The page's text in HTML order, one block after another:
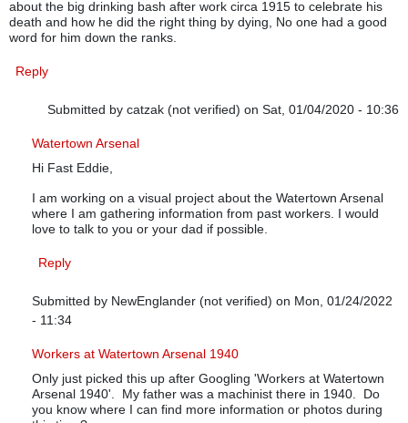
about the big drinking bash after work circa 1915 to celebrate his
death and how he did the right thing by dying, No one had a good
word for him down the ranks.
Reply
Submitted by catzak (not verified) on Sat, 01/04/2020 - 10:36
In reply toMy 2 cents worth
Watertown Arsenal
Hi Fast Eddie,
I am working on a visual project about the Watertown Arsenal
where I am gathering information from past workers. I would
love to talk to you or your dad if possible.
Reply
Submitted by NewEnglander (not verified) on Mon, 01/24/2022
- 11:34
In reply toMy 2 cents worthbyFast Eddie
Workers at Watertown Arsenal 1940
Only just picked this up after Googling 'Workers at Watertown
Arsenal 1940'. My father was a machinist there in 1940. Do
you know where I can find more information or photos during